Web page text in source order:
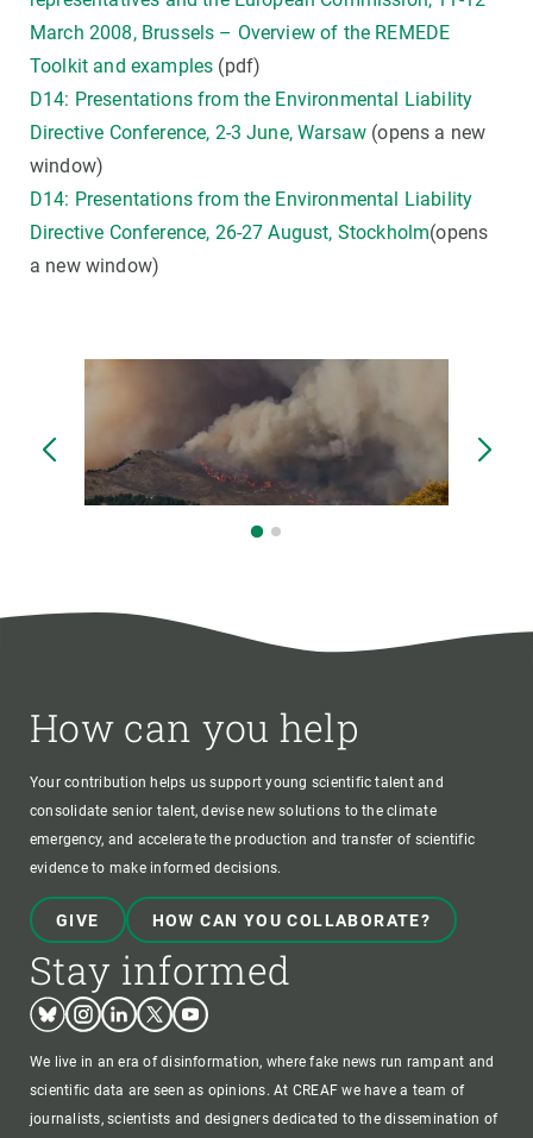
March 2008, Brussels – Overview of the REMEDE
Toolkit and examples (pdf)
D14: Presentations from the Environmental Liability
Directive Conference, 2-3 June, Warsaw (opens a new
window)
D14: Presentations from the Environmental Liability
Directive Conference, 26-27 August, Stockholm(opens
a new window)
How can you help
Your contribution helps us support young scientific talent and
consolidate senior talent, devise new solutions to the climate
emergency, and accelerate the production and transfer of scientific
evidence to make informed decisions.
GIVE HOW CAN YOU COLLABORATE?
Stay informed
BlueskyInstagram
LinkedinTwitterYoutube
We live in an era of disinformation, where fake news run rampant and
scientific data are seen as opinions. At CREAF we have a team of
journalists, scientists and designers dedicated to the dissemination of